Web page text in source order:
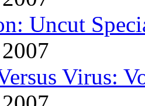
Uncut
Virus: